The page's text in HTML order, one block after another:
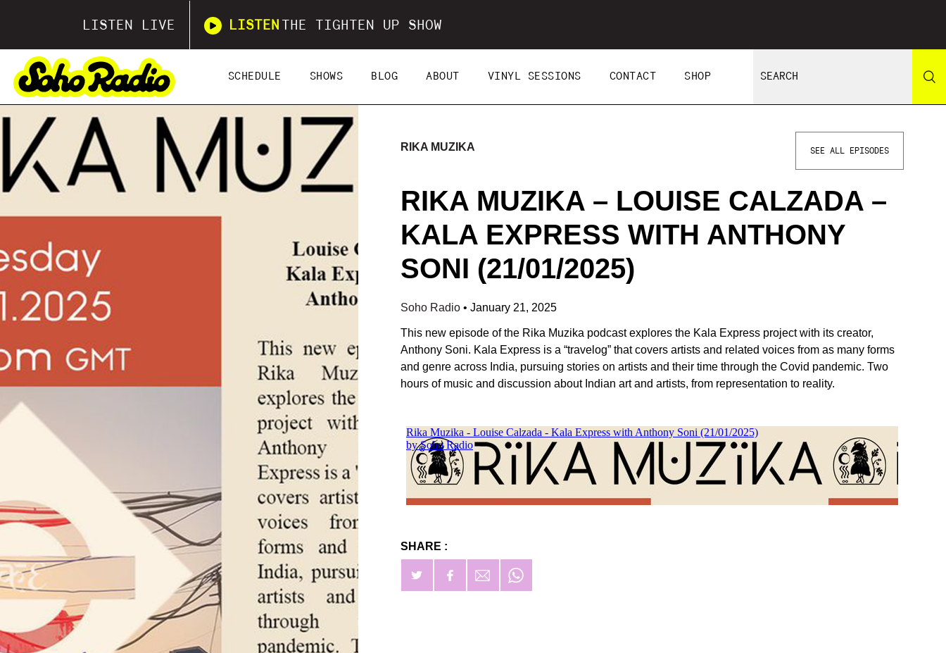
LISTEN LIVE LISTEN THE TIGHTEN UP SHOW
SCHEDULE SHOWS BLOG ABOUT VINYL SESSIONS CONTACT SHOP
RIKA MUZIKA SEE ALL EPISODES
RIKA MUZIKA – LOUISE CALZADA –
KALA EXPRESS WITH ANTHONY
SONI (21/01/2025)
Soho Radio • January 21, 2025
This new episode of the Rika Muzika podcast explores the Kala Express project with its creator,
Anthony Soni. Kala Express is a “travelog” that covers artists and related voices from as many forms
and genre across India, pursuing stories on artists and their time through the Covid pandemic. Two
hours of music and discussion about Indian art and artists, from representation to reality.
SHARE :